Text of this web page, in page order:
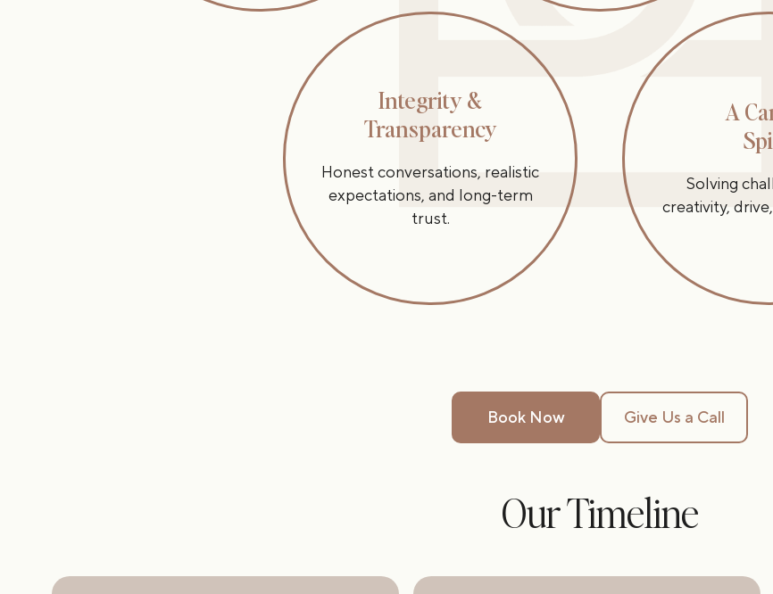
Integrity &
Transparency
Honest conversations, realistic
expectations, and long-term
trust.
A
Solving
creativity,
Book Now Give Us a Call
Our Timeline